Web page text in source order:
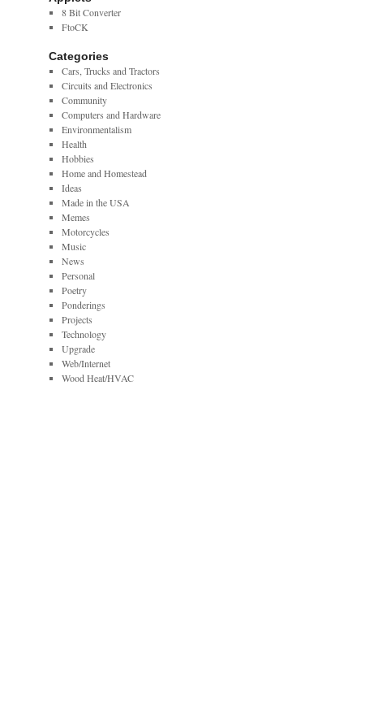
8 Bit Converter
FtoCK
Categories
Cars, Trucks and Tractors
Circuits and Electronics
Community
Computers and Hardware
Environmentalism
Health
Hobbies
Home and Homestead
Ideas
Made in the USA
Memes
Motorcycles
Music
News
Personal
Poetry
Ponderings
Projects
Technology
Upgrade
Web/Internet
Wood Heat/HVAC